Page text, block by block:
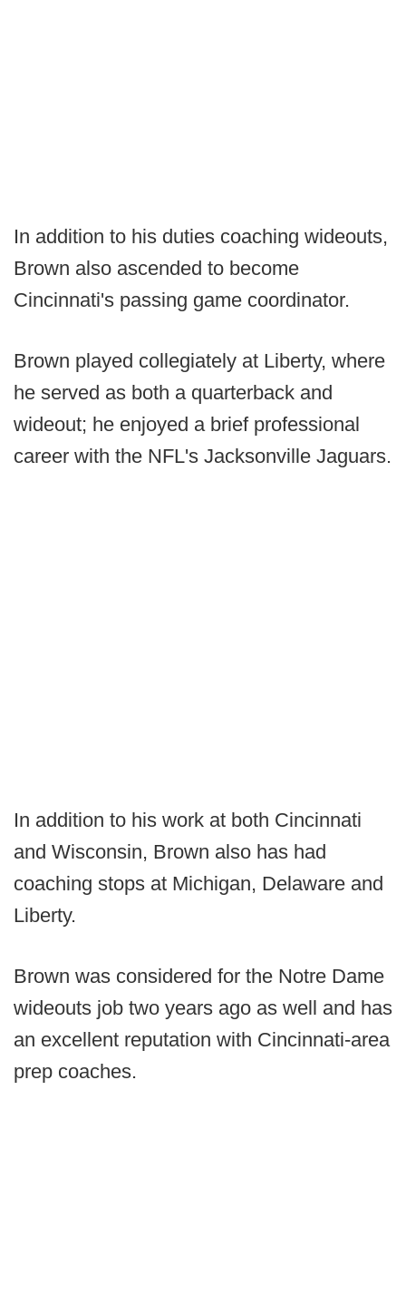
In addition to his duties coaching wideouts,
Brown also ascended to become
Cincinnati's passing game coordinator.
Brown played collegiately at Liberty, where
he served as both a quarterback and
wideout; he enjoyed a brief professional
career with the NFL's Jacksonville Jaguars.
In addition to his work at both Cincinnati
and Wisconsin, Brown also has had
coaching stops at Michigan, Delaware and
Liberty.
Brown was considered for the Notre Dame
wideouts job two years ago as well and has
an excellent reputation with Cincinnati-area
prep coaches.